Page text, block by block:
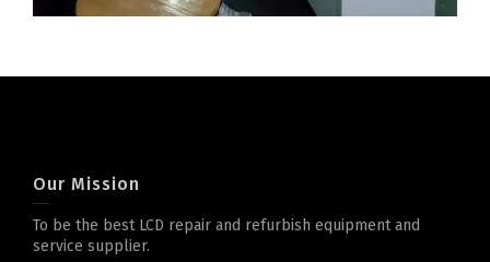
Our Mission
To be the best LCD repair and refurbish equipment and
service supplier.